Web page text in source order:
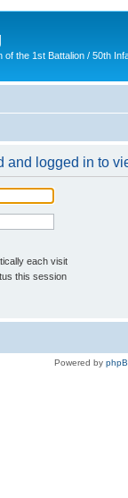
of the 1st Battalion / 50th
and logged in to
each visit
this session
Powered by